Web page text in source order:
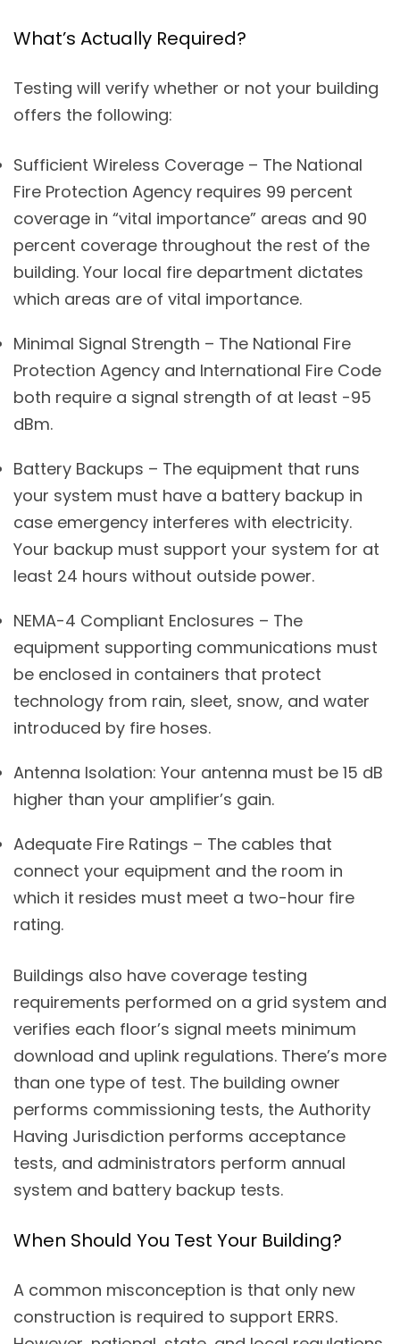
What’s Actually Required?
Testing will verify whether or not your building
offers the following:
Sufficient Wireless Coverage – The National
Fire Protection Agency requires 99 percent
coverage in “vital importance” areas and 90
percent coverage throughout the rest of the
building. Your local fire department dictates
which areas are of vital importance.
Minimal Signal Strength – The National Fire
Protection Agency and International Fire Code
both require a signal strength of at least -95
dBm.
Battery Backups – The equipment that runs
your system must have a battery backup in
case emergency interferes with electricity.
Your backup must support your system for at
least 24 hours without outside power.
NEMA-4 Compliant Enclosures – The
equipment supporting communications must
be enclosed in containers that protect
technology from rain, sleet, snow, and water
introduced by fire hoses.
Antenna Isolation: Your antenna must be 15 dB
higher than your amplifier’s gain.
Adequate Fire Ratings – The cables that
connect your equipment and the room in
which it resides must meet a two-hour fire
rating.
Buildings also have coverage testing
requirements performed on a grid system and
verifies each floor’s signal meets minimum
download and uplink regulations. There’s more
than one type of test. The building owner
performs commissioning tests, the Authority
Having Jurisdiction performs acceptance
tests, and administrators perform annual
system and battery backup tests.
When Should You Test Your Building?
A common misconception is that only new
construction is required to support ERRS.